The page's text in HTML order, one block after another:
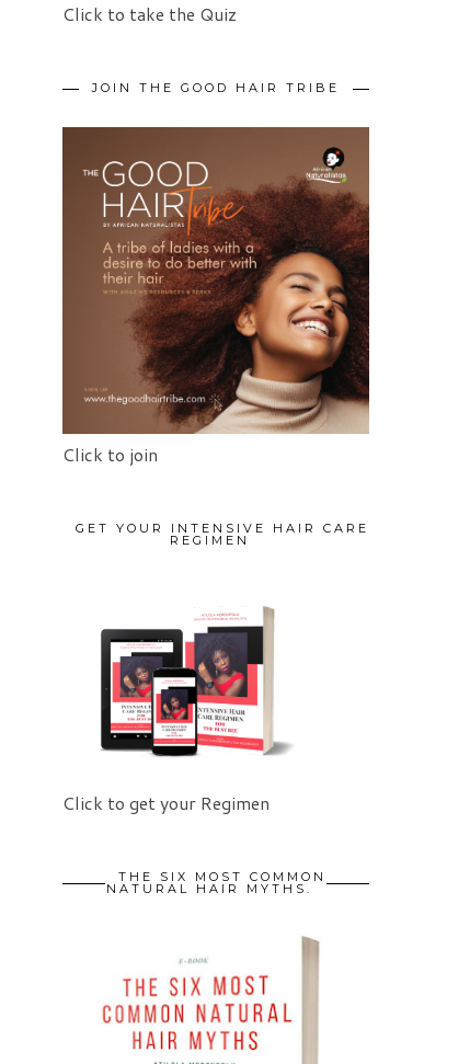
Click to take the Quiz
JOIN THE GOOD HAIR TRIBE
Click to join
GET YOUR INTENSIVE HAIR CARE
REGIMEN
Click to get your Regimen
THE SIX MOST COMMON
NATURAL HAIR MYTHS.